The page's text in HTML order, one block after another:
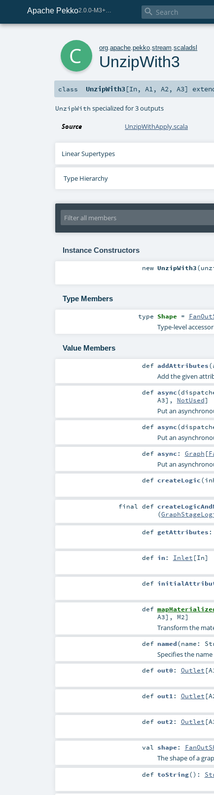
Apache Pekko 
org .apache .pekko .stream .scaladsl
UnzipWith3
class UnzipWith3[In,A1,A2,A3]
UnzipWith specialized for 3 outputs
Source UnzipWithApply.scala
Linear Supertypes
Type Hierarchy
Instance Constructors
new UnzipWith3(
Type Members
type Shape =
Type-level
Value Members
def addAttributes(
Add the given
def async(
A3], NotUsed]
Put an
def async(
Put an
def async : Graph [
Put an
def createLogic(
finaldef
(
def getAttributes :
def in : Inlet [In]
def
def
A3], M2]
Transform the
def named(name:
Specifies the
def out0 : Outlet [
def out1 : Outlet [
def out2 : Outlet [
val shape :
The shape of a
def toString() :